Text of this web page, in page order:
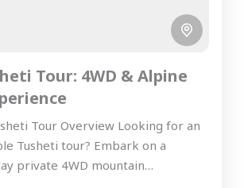
Tour: 4WD & Alpine
Tour Overview Looking for an
Tusheti tour? Embark on a
private 4WD mountain